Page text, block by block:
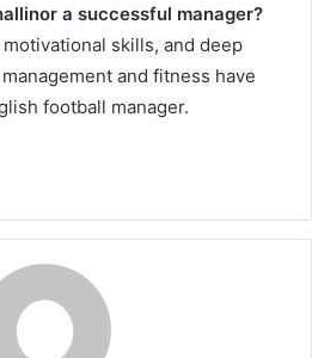
a successful manager?
skills, and deep
and fitness have
football manager.